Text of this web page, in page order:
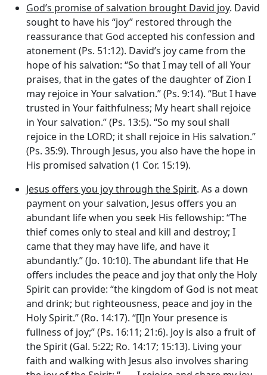
God’s promise of salvation brought David joy. David
sought to have his “joy” restored through the
reassurance that God accepted his confession and
atonement (Ps. 51:12). David’s joy came from the
hope of his salvation: “So that I may tell of all Your
praises, that in the gates of the daughter of Zion I
may rejoice in Your salvation.” (Ps. 9:14). “But I have
trusted in Your faithfulness; My heart shall rejoice
in Your salvation.” (Ps. 13:5). “So my soul shall
rejoice in the LORD; it shall rejoice in His salvation.”
(Ps. 35:9). Through Jesus, you also have the hope in
His promised salvation (1 Cor. 15:19).
Jesus offers you joy through the Spirit. As a down
payment on your salvation, Jesus offers you an
abundant life when you seek His fellowship: “The
thief comes only to steal and kill and destroy; I
came that they may have life, and have it
abundantly.” (Jo. 10:10). The abundant life that He
offers includes the peace and joy that only the Holy
Spirit can provide: “the kingdom of God is not meat
and drink; but righteousness, peace and joy in the
Holy Spirit.” (Ro. 14:17). “[I]n Your presence is
fullness of joy;” (Ps. 16:11; 21:6). Joy is also a fruit of
the Spirit (Gal. 5:22; Ro. 14:17; 15:13). Living your
faith and walking with Jesus also involves sharing